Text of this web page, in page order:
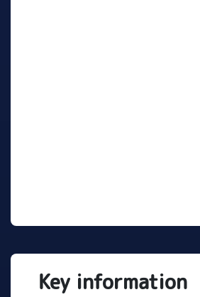
Key information